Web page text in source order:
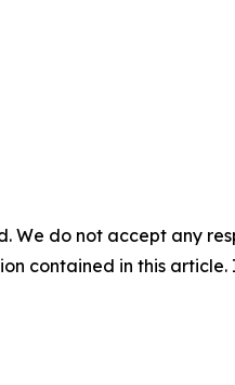
We do not accept any
contained in this